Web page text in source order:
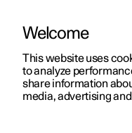
ManualVideo gallery
Welcome
This website uses
to analyze
share information
media, advertising